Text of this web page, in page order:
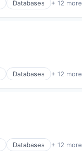
Databases + 12 more
Databases + 12 more
Databases + 12 more